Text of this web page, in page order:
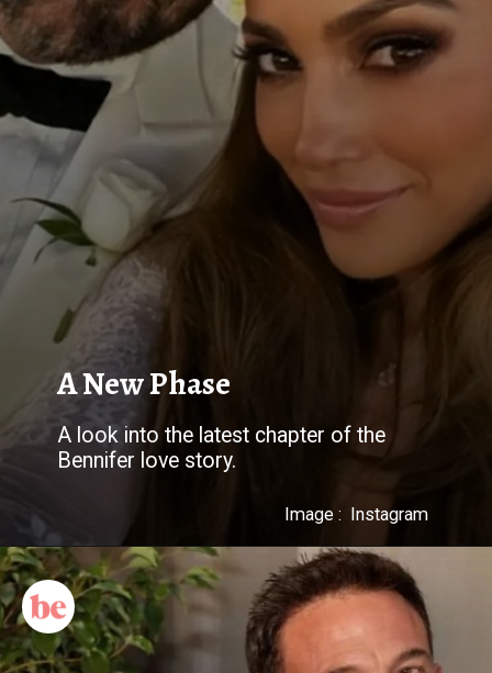
A New Phase
A look into the latest chapter of the
Bennifer love story.
Image : Instagram